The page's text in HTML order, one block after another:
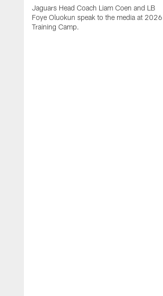
Jaguars Head Coach Liam Coen and LB
Foye Oluokun speak to the media at 2026
Training Camp.